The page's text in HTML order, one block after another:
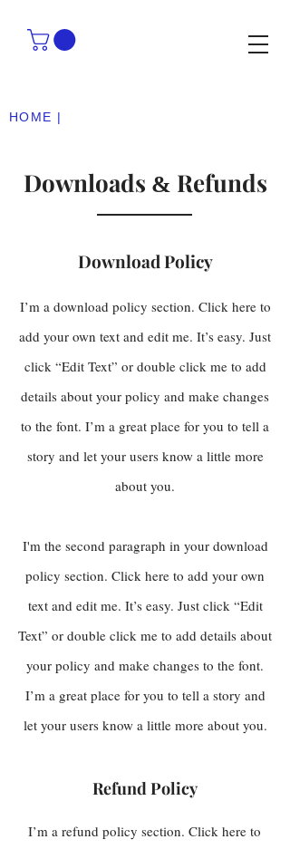
HOME |
Downloads & Refunds
Download Policy
I’m a download policy section. Click here to
add your own text and edit me. It’s easy. Just
click “Edit Text” or double click me to add
details about your policy and make changes
to the font. I’m a great place for you to tell a
story and let your users know a little more
about you.
I'm the second paragraph in your download
policy section. Click here to add your own
text and edit me. It’s easy. Just click “Edit
Text” or double click me to add details about
your policy and make changes to the font.
I’m a great place for you to tell a story and
let your users know a little more about you.
Refund Policy
I’m a refund policy section. Click here to